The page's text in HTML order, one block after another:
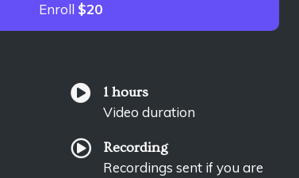
Enroll $20
1 hours
Video duration
Recording
Recordings sent if you are